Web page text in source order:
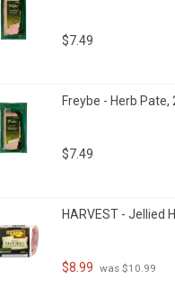
$7.49
Freybe - Herb Pate,
$7.49
HARVEST - Jellied
$8.99 was $10.99